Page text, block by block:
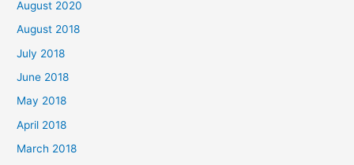
August 2020
August 2018
July 2018
June 2018
May 2018
April 2018
March 2018